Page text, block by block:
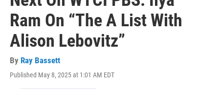
Ram On “The A List With
Alison Lebovitz”
By Ray Bassett
Published May 8, 2025 at 1:01 AM EDT